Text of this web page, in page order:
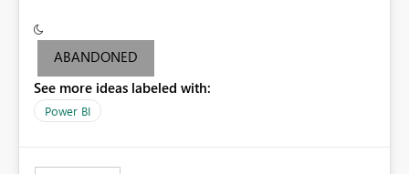
ABANDONED
See more ideas labeled with:
Power BI